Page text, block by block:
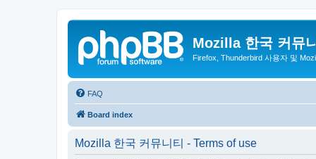
Mozilla 한국 커뮤
Firefox, Thunderbird 사용자 및
FAQ
Board index
Mozilla 한국 커뮤니티 - Terms of use